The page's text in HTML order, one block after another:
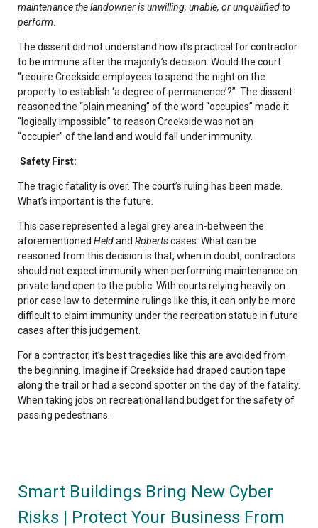
maintenance the landowner is unwilling, unable, or unqualified to
perform
The dissent did not understand how it’s practical for contractor
to be immune after the majority’s decision. Would the court
“require Creekside employees to spend the night on the
property to establish ‘a degree of permanence’?” The dissent
reasoned the “plain meaning” of the word “occupies” made it
“logically impossible” to reason Creekside was not an
“occupier” of the land and would fall under immunity.
Safety First:
The tragic fatality is over. The court’s ruling has been made.
What’s important is the future.
This case represented a legal grey area in-between the
aforementioned Heldand Robertscases. What can be
reasoned from this decision is that, when in doubt, contractors
should not expect immunity when performing maintenance on
private land open to the public. With courts relying heavily on
prior case law to determine rulings like this, it can only be more
difficult to claim immunity under the recreation statue in future
cases after this judgement.
For a contractor, it’s best tragedies like this are avoided from
the beginning. Imagine if Creekside had draped caution tape
along the trail or had a second spotter on the day of the fatality.
When taking jobs on recreational land budget for the safety of
passing pedestrians.
Smart Buildings Bring New Cyber
Risks | Protect Your Business From